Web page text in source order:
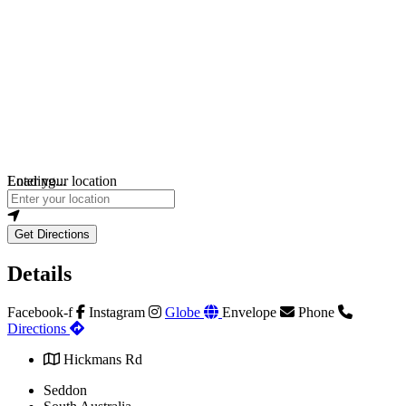
Loading...
Enter your location
Get Directions
Details
Facebook-f Instagram Globe Envelope
Phone
Directions
Hickmans Rd
Seddon